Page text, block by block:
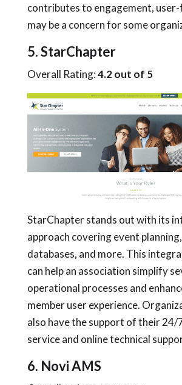
contributes to engagement,
may be a concern for some
5. StarChapter
Overall Rating:4.2 out of 5
StarChapter stands out with its
approach covering event
databases, and more. This
can help an association simplify
operational processes and
member user experience.
also have the support of their 24/
service and online technical
6. Novi AMS